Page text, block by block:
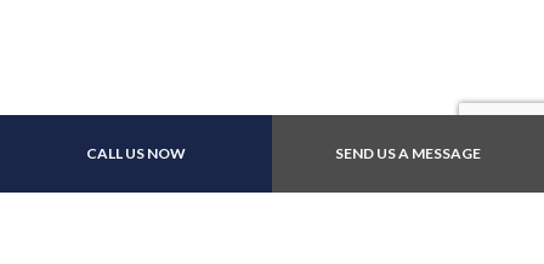
CALL US NOW SEND US A MESSAGE